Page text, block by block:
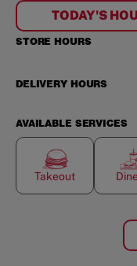
TODAY'S
STORE HOURS
DELIVERY HOURS
AVAILABLE SERVICES
Takeout